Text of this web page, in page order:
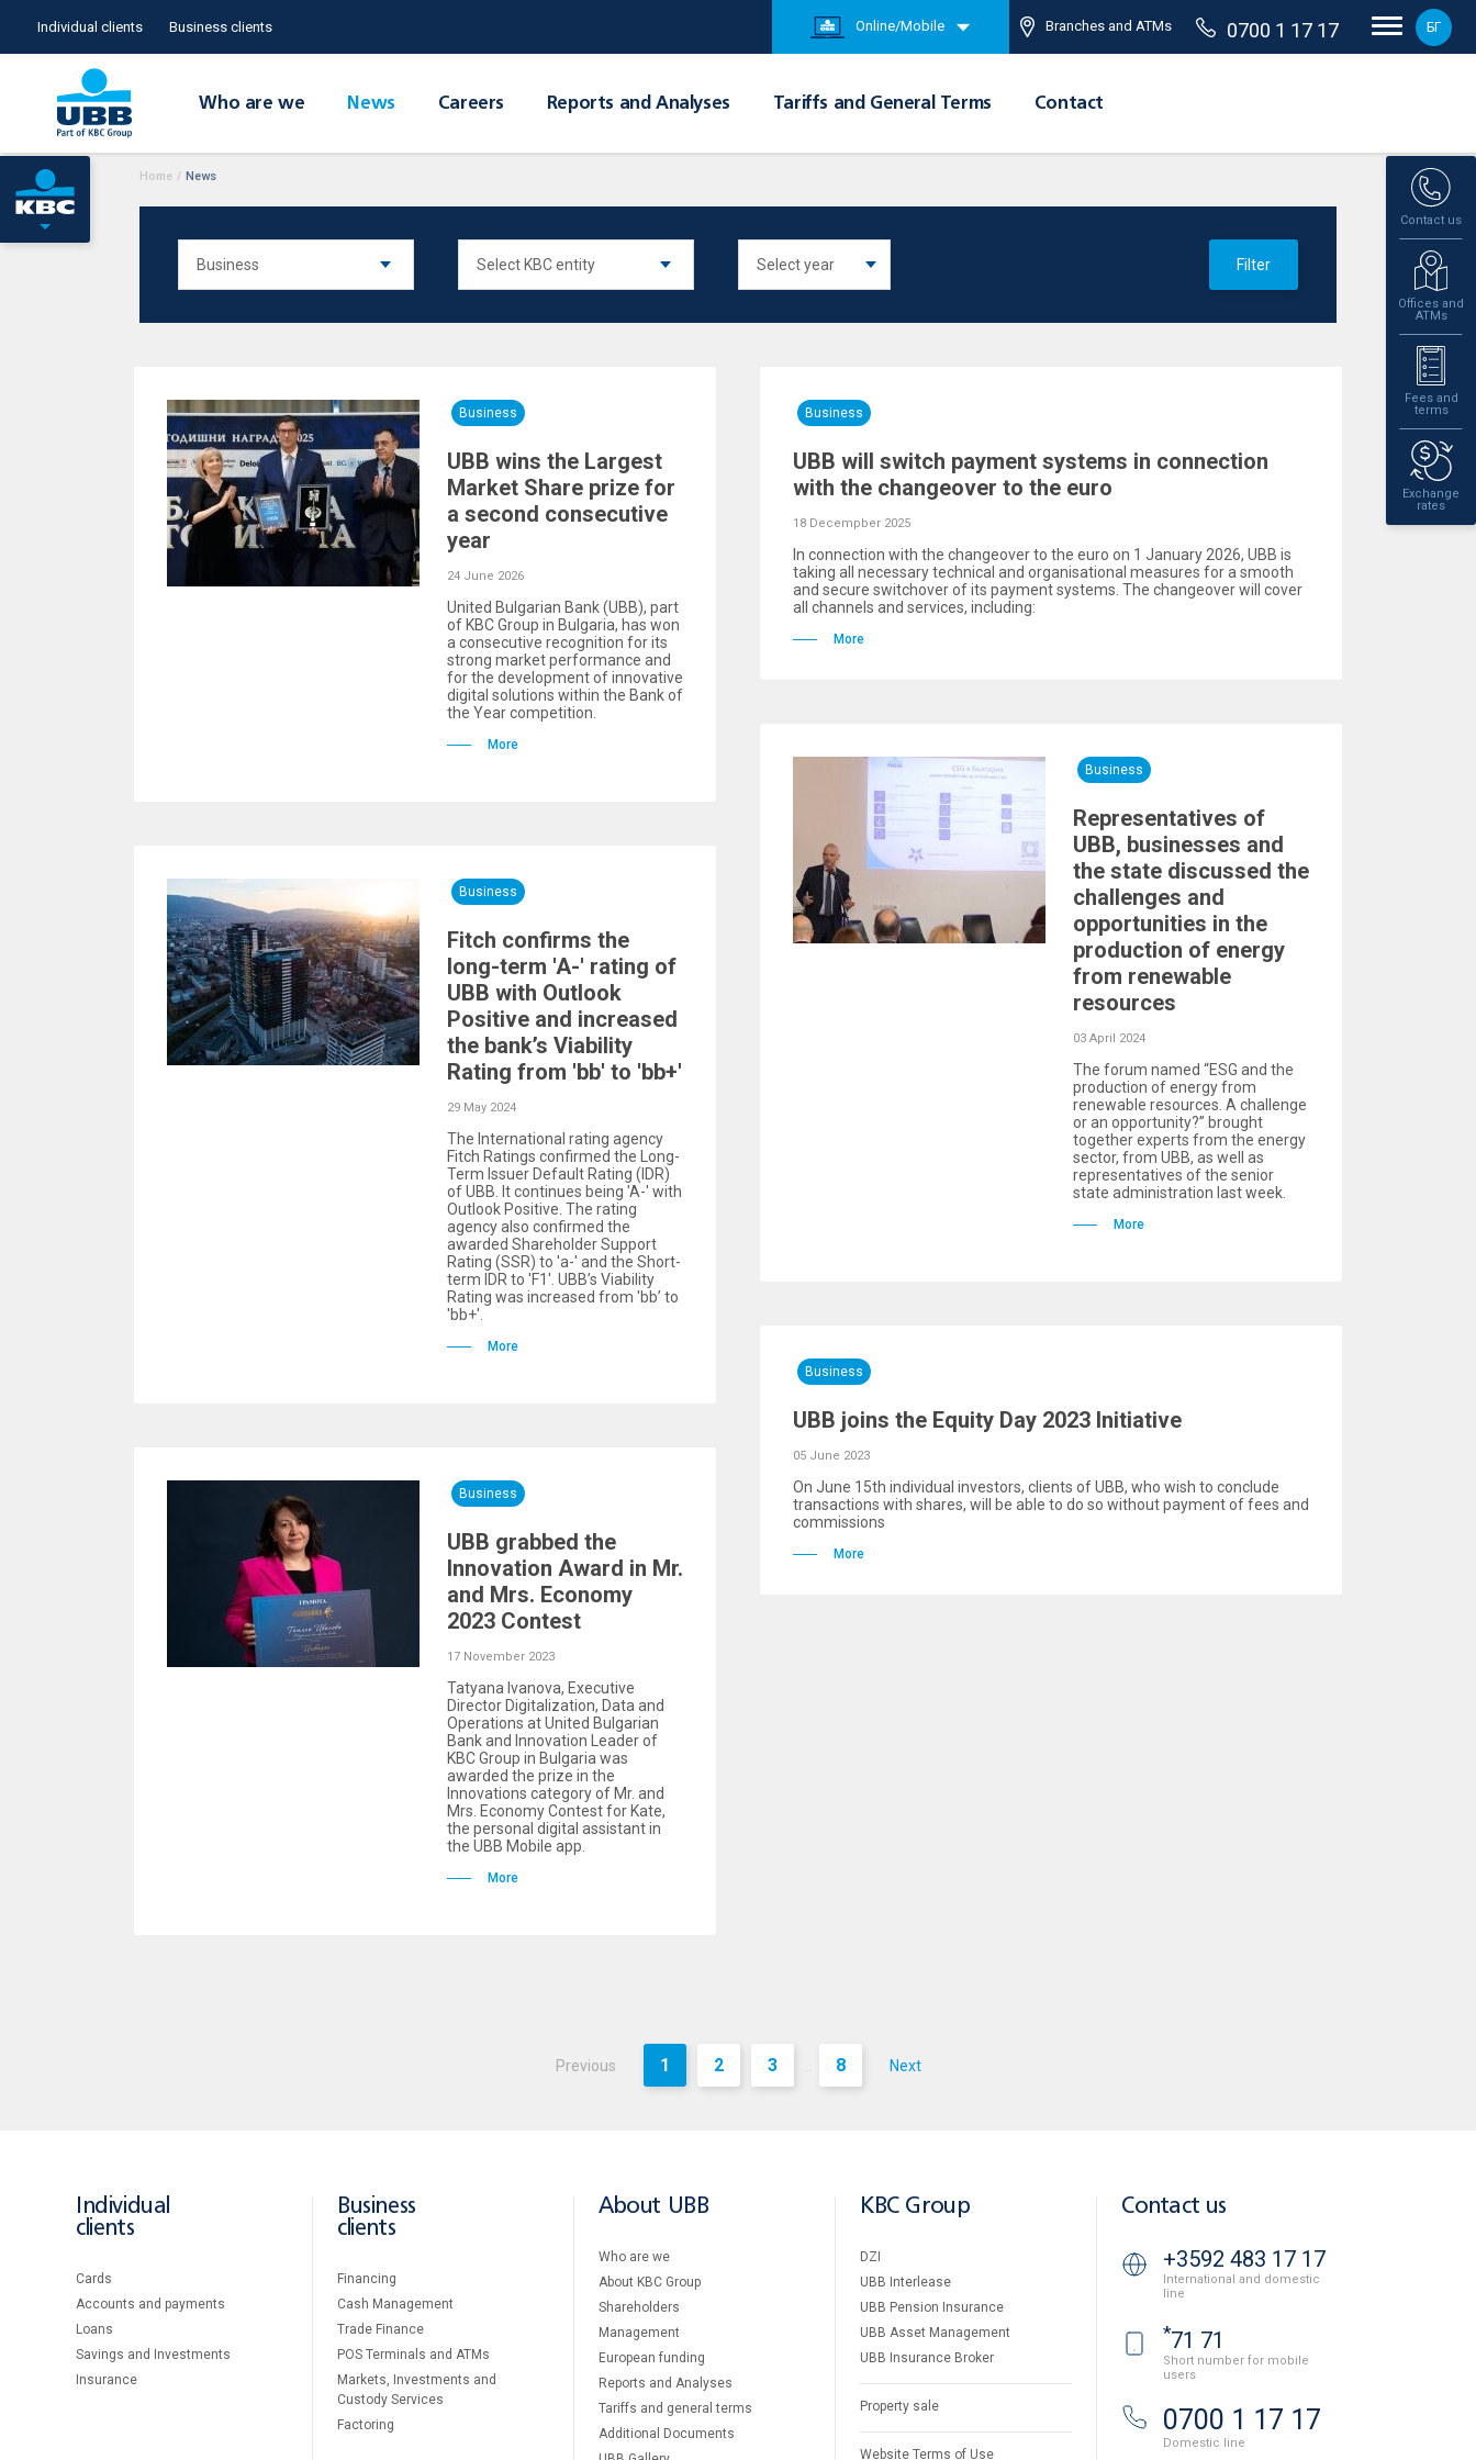
Individual clients Business clients Online/Mobile Branches and ATMs 0700 1 17 17 БГ
Who are we News Careers Reports and Analyses Tariffs and General Terms Contact
Contact us
Offices and
ATMs
Fees and
terms
Exchange
rates
Home / News
Filter
Business
UBB wins the Largest
Market Share prize for
a second consecutive
year
24 June 2026
United Bulgarian Bank (UBB), part
of KBC Group in Bulgaria, has won
a consecutive recognition for its
strong market performance and
for the development of innovative
digital solutions within the Bank of
the Year competition.
More
Business
UBB will switch payment systems in connection
with the changeover to the euro
18 Decempber 2025
In connection with the changeover to the euro on 1 January 2026, UBB is
taking all necessary technical and organisational measures for a smooth
and secure switchover of its payment systems. The changeover will cover
all channels and services, including:
More
Business
Fitch confirms the
long-term 'A-' rating of
UBB with Outlook
Positive and increased
the bank’s Viability
Rating from 'bb' to 'bb+'
29 May 2024
The International rating agency
Fitch Ratings confirmed the Long-
Term Issuer Default Rating (IDR)
of UBB. It continues being 'A-' with
Outlook Positive. The rating
agency also confirmed the
awarded Shareholder Support
Rating (SSR) to 'a-' and the Short-
term IDR to 'F1'. UBB’s Viability
Rating was increased from 'bb’ to
'bb+'.
More
Business
Representatives of
UBB, businesses and
the state discussed the
challenges and
opportunities in the
production of energy
from renewable
resources
03 April 2024
The forum named “ESG and the
production of energy from
renewable resources. A challenge
or an opportunity?” brought
together experts from the energy
sector, from UBB, as well as
representatives of the senior
state administration last week.
More
Business
UBB grabbed the
Innovation Award in Mr.
and Mrs. Economy
2023 Contest
17 November 2023
Tatyana Ivanova, Executive
Director Digitalization, Data and
Operations at United Bulgarian
Bank and Innovation Leader of
KBC Group in Bulgaria was
awarded the prize in the
Innovations category of Mr. and
Mrs. Economy Contest for Kate,
the personal digital assistant in
the UBB Mobile app.
More
Business
UBB joins the Equity Day 2023 Initiative
05 June 2023
On June 15th individual investors, clients of UBB, who wish to conclude
transactions with shares, will be able to do so without payment of fees and
commissions
More
Previous 1 2 3 ... 8 Next
Individual
clients
Cards
Accounts and payments
Loans
Savings and Investments
Insurance
Business
clients
Financing
Cash Management
Тrade Finance
POS Terminals and ATMs
Markets, Investments and
Custody Services
Factoring
About UBB
Who are we
About KBC Group
Shareholders
Management
European funding
Reports and Analyses
Tariffs and general terms
Additional Documents
KBC Group
DZI
UBB Interlease
UBB Pension Insurance
UBB Asset Management
UBB Insurance Broker
Property sale
Website Terms of Use
Contact us
+3592 483 17 17
International and domestic
line
*71 71
Short number for mobile
users
0700 1 17 17
Domestic line